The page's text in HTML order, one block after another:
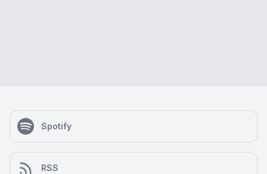
Spotify
RSS